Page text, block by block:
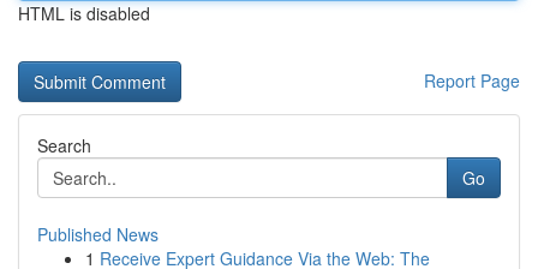
HTML is disabled
Report Page
Search
Go
Published News
1 Receive Expert Guidance Via the Web: The